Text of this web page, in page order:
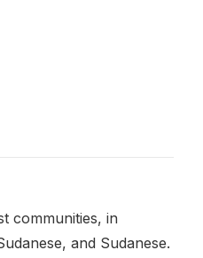
communities, in
and Sudanese.